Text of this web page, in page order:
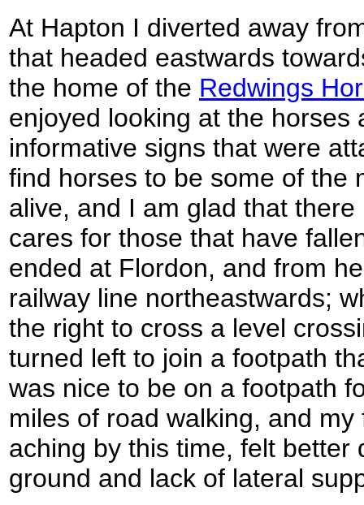
At Hapton I diverted away
that headed eastwards
the home of the Redwings
enjoyed looking at the horses
informative signs that were
find horses to be some of the
alive, and I am glad that
cares for those that have
ended at Flordon, and from
railway line northeastwards;
the right to cross a level
turned left to join a footpath
was nice to be on a footpath
miles of road walking, and
aching by this time, felt better
ground and lack of lateral